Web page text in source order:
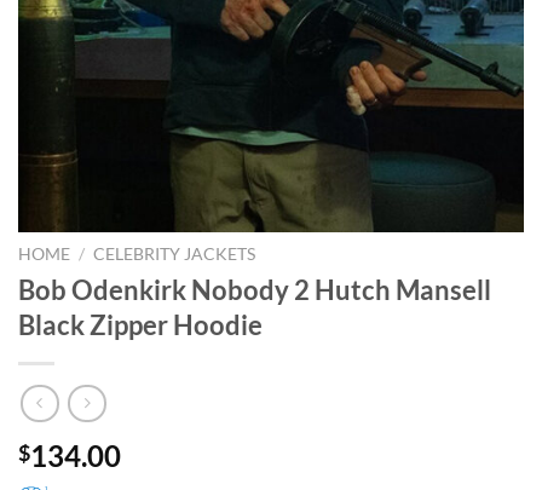
HOME / CELEBRITY JACKETS
Bob Odenkirk Nobody 2 Hutch Mansell
Black Zipper Hoodie
$134.00